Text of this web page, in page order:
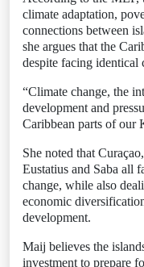
climate adaptation,
connections between
she argues that the
despite facing identical
“Climate change, the
development and
Caribbean parts of our
She noted that
Eustatius and Saba all
change, while also
economic
development.
Maij believes the
investment to prepare